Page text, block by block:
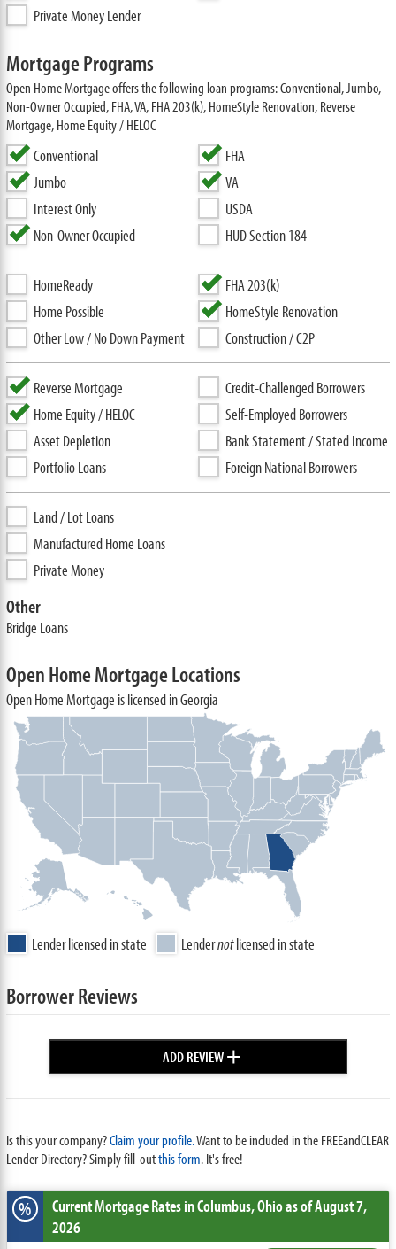
Private Money Lender
Mortgage Programs
Open Home Mortgage offers the following loan programs: Conventional, Jumbo,
Non-Owner Occupied, FHA, VA, FHA 203(k), HomeStyle Renovation, Reverse
Mortgage, Home Equity / HELOC
Conventional
Jumbo
Interest Only
Non-Owner Occupied
FHA
VA
USDA
HUD Section 184
HomeReady
Home Possible
Other Low / No Down Payment
FHA 203(k)
HomeStyle Renovation
Construction / C2P
Reverse Mortgage
Home Equity / HELOC
Asset Depletion
Portfolio Loans
Credit-Challenged Borrowers
Self-Employed Borrowers
Bank Statement / Stated Income
Foreign National Borrowers
Land / Lot Loans
Manufactured Home Loans
Private Money
Other
Bridge Loans
Open Home Mortgage Locations
Open Home Mortgage is licensed in Georgia
Lender licensed in state Lendernotlicensed in state
Borrower Reviews
ADD REVIEW+
Is this your company?Claim your profile.Want to be included in the FREEandCLEAR
Lender Directory? Simply fill-outthis form. It's free!
% Current Mortgage Ratesin Columbus,Ohioas of August 7,
2026